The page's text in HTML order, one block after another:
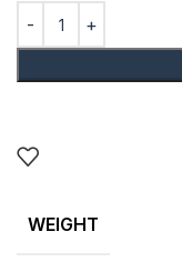
WEIGHT